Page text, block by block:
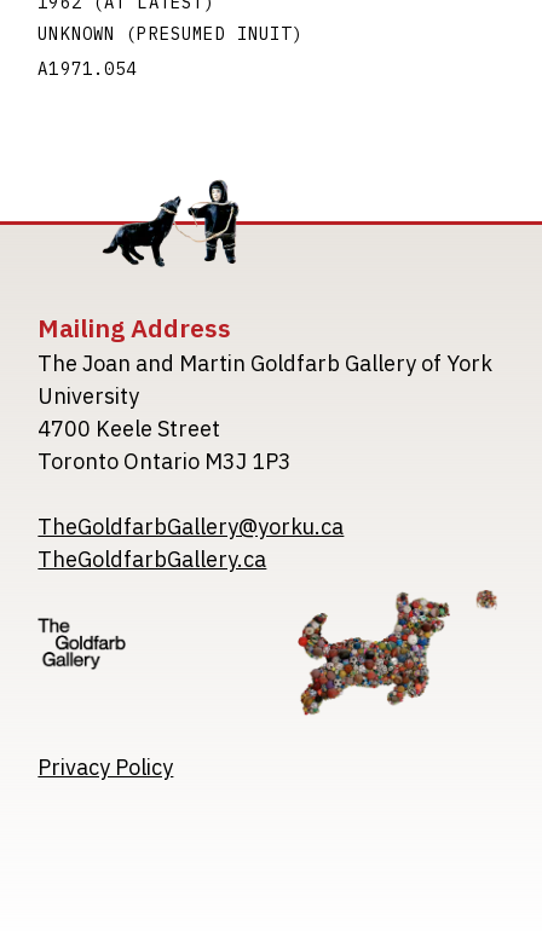
UNKNOWN (PRESUMED INUIT)
A1971.054
Mailing Address
The Joan and Martin Goldfarb Gallery of York
University
4700 Keele Street
Toronto Ontario M3J 1P3
TheGoldfarbGallery@yorku.ca
TheGoldfarbGallery.ca
Image
Privacy Policy